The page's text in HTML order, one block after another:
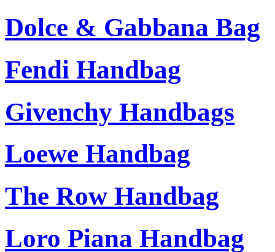
Dolce & Gabbana Bag
Fendi Handbag
Givenchy Handbags
Loewe Handbag
The Row Handbag
Loro Piana Handbag